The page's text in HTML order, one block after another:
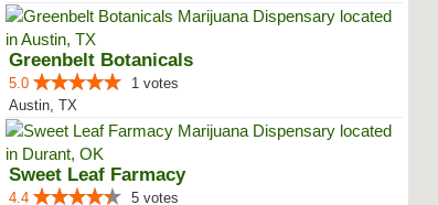
Greenbelt Botanicals
5.0
1 votes
Austin, TX
Sweet Leaf Farmacy
4.4
5 votes